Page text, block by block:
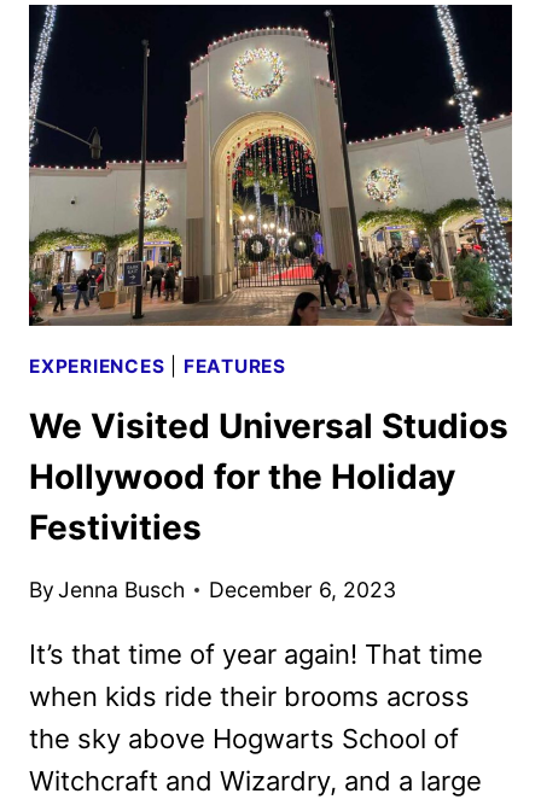
HOUSE
COMING
TO
HALLOWEEN
HORROR
NIGHTS
EXPERIENCES FEATURES
We Visited Universal Studios
Hollywood for the Holiday
Festivities
ByJenna Busch December 6, 2023
It’s that time of year again! That time
when kids ride their brooms across
the sky above Hogwarts School of
Witchcraft and Wizardry, and a large